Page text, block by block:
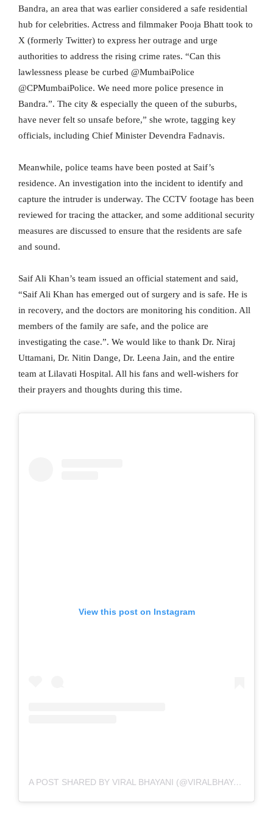
Bandra, an area that was earlier considered a safe residential
hub for celebrities. Actress and filmmaker Pooja Bhatt took to
X (formerly Twitter) to express her outrage and urge
authorities to address the rising crime rates. “Can this
lawlessness please be curbed @MumbaiPolice
@CPMumbaiPolice. We need more police presence in
Bandra.”. The city & especially the queen of the suburbs,
have never felt so unsafe before,” she wrote, tagging key
officials, including Chief Minister Devendra Fadnavis.
Meanwhile, police teams have been posted at Saif’s
residence. An investigation into the incident to identify and
capture the intruder is underway. The CCTV footage has been
reviewed for tracing the attacker, and some additional security
measures are discussed to ensure that the residents are safe
and sound.
Saif Ali Khan’s team issued an official statement and said,
“Saif Ali Khan has emerged out of surgery and is safe. He is
in recovery, and the doctors are monitoring his condition. All
members of the family are safe, and the police are
investigating the case.”. We would like to thank Dr. Niraj
Uttamani, Dr. Nitin Dange, Dr. Leena Jain, and the entire
team at Lilavati Hospital. All his fans and well-wishers for
their prayers and thoughts during this time.
View this post on Instagram
A POST SHARED BY VIRAL BHAYANI (@VIRALBHAYANI)